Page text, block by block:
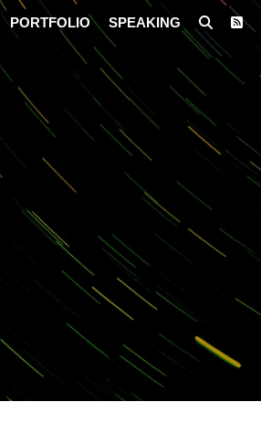
PORTFOLIO SPEAKING